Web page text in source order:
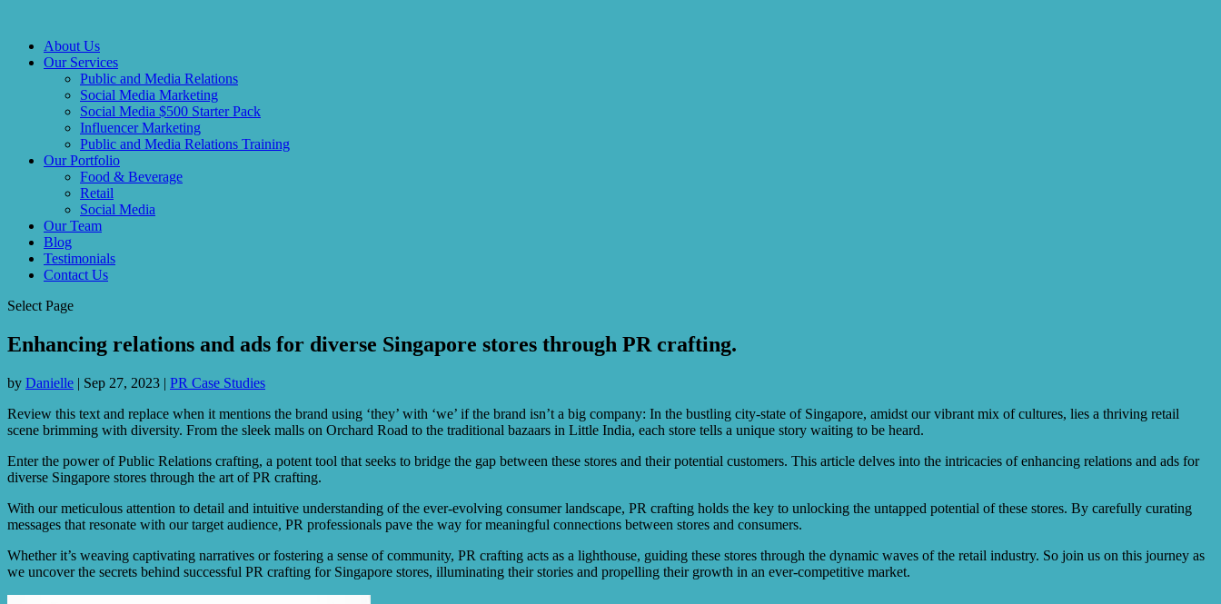
About Us
Our Services
Public and Media Relations
Social Media Marketing
Social Media $500 Starter Pack
Influencer Marketing
Public and Media Relations Training
Our Portfolio
Food & Beverage
Retail
Social Media
Our Team
Blog
Testimonials
Contact Us
Select Page
Enhancing relations and ads for diverse Singapore stores through PR crafting.
by Danielle | Sep 27, 2023 | PR Case Studies
Review this text and replace when it mentions the brand using ‘they’ with ‘we’ if the brand isn’t a big company: In the bustling city-state of Singapore, amidst our vibrant mix of cultures, lies a thriving retail
scene brimming with diversity. From the sleek malls on Orchard Road to the traditional bazaars in Little India, each store tells a unique story waiting to be heard.
Enter the power of Public Relations crafting, a potent tool that seeks to bridge the gap between these stores and their potential customers. This article delves into the intricacies of enhancing relations and ads for
diverse Singapore stores through the art of PR crafting.
With our meticulous attention to detail and intuitive understanding of the ever-evolving consumer landscape, PR crafting holds the key to unlocking the untapped potential of these stores. By carefully curating
messages that resonate with our target audience, PR professionals pave the way for meaningful connections between stores and consumers.
Whether it’s weaving captivating narratives or fostering a sense of community, PR crafting acts as a lighthouse, guiding these stores through the dynamic waves of the retail industry. So join us on this journey as
we uncover the secrets behind successful PR crafting for Singapore stores, illuminating their stories and propelling their growth in an ever-competitive market.